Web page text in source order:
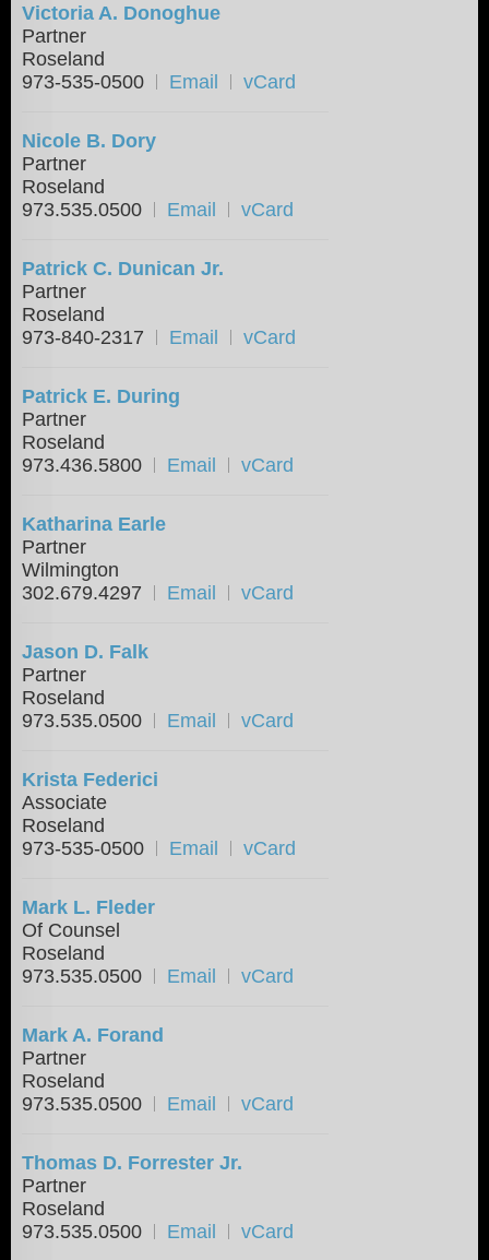
Victoria A. Donoghue
Partner
Roseland
973-535-0500
Email vCard
Nicole B. Dory
Partner
Roseland
973.535.0500
Email vCard
Patrick C. Dunican Jr.
Partner
Roseland
973-840-2317
Email vCard
Patrick E. During
Partner
Roseland
973.436.5800
Email vCard
Katharina Earle
Partner
Wilmington
302.679.4297
Email vCard
Jason D. Falk
Partner
Roseland
973.535.0500
Email vCard
Krista Federici
Associate
Roseland
973-535-0500
Email vCard
Mark L. Fleder
Of Counsel
Roseland
973.535.0500
Email vCard
Mark A. Forand
Partner
Roseland
973.535.0500
Email vCard
Thomas D. Forrester Jr.
Partner
Roseland
973.535.0500
Email vCard